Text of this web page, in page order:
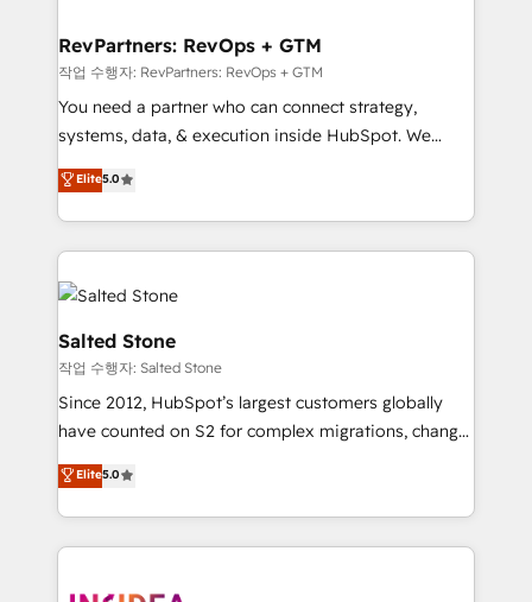
scale. 🏆 HubSpot’s CEO called us “the partner of the
future.” Others agree it is proof of trust built through
measurable impact.
RevPartners: RevOps + GTM
작업 수행자: RevPartners: RevOps + GTM
You need a partner who can connect strategy,
systems, data, & execution inside HubSpot. We
bridge the gap where most agencies fall short by
combining GTM strategy with technical execution to
solve the right problem with the right solution. As the
only firm in the world to hold Elite Partner
Accreditations with both HubSpot and Clay, our
clients gain a unique advantage in CRM architecture,
pipeline generation, data intelligence, and go-to-
market execution. Why B2B Businesses Choose RP: -
Secure: Soc2 compliant 🛡️ - Pricing: Implementations
starting at $1,5k 💵 - Speed: Launch in 14 days ⚡ -
Scale: Fastest tiering Elite HubSpot Partner 🪴 -
marketing agency for an Ops problem. Don't hire a
Elite5.0
Salted Stone
작업 수행자: Salted Stone
Since 2012, HubSpot’s largest customers globally
have counted on S2 for complex migrations, change
management, systems integration, and creative
solutions that deliver measurable impact and
transform brand experiences As one of the few full-
service creative agencies in the HubSpot
Elite5.0